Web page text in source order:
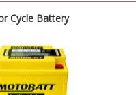
Cycle Battery